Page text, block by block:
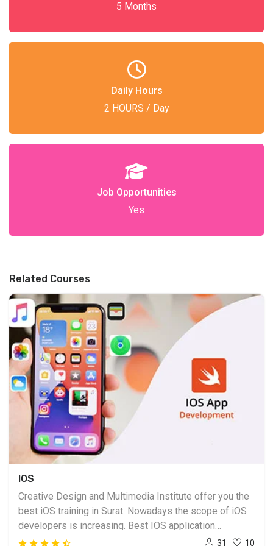
5 Months
Daily Hours
2 HOURS / Day
Job Opportunities
Yes
Related Courses
IOS
Creative Design and Multimedia Institute offer you the
best iOS training in Surat. Nowadays the scope of iOS
developers is increasing. Best IOS application
development course training is provided in Surat, we
31 10